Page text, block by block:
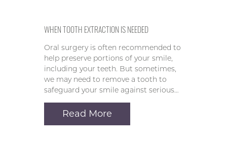
WHEN TOOTH EXTRACTION IS NEEDED
Oral surgery is often recommended to
help preserve portions of your smile,
including your teeth. But sometimes,
we may need to remove a tooth to
safeguard your smile against serious…
Read More